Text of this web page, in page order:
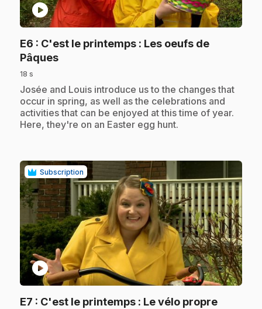
play_circle
E6 : C'est le printemps : Les oeufs de
Pâques.
18 s
.Josée and Louis introduce us to the changes that
occur in spring, as well as the celebrations and
activities that can be enjoyed at this time of year.
Here, they're on an Easter egg hunt.
Subscription
play_circle
E7 : C'est le printemps : Le vélo propre.